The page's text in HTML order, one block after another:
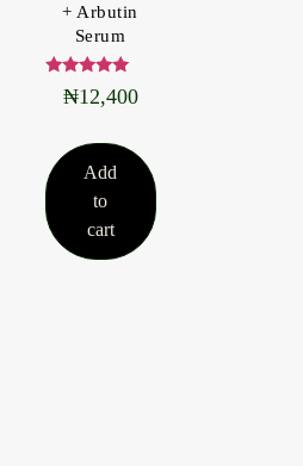
+ Arbutin
Serum
Rated
5.00
₦12,400
Add
to
cart